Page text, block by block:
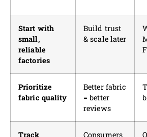
Start with
small,
reliable
factories
Build trust
& scale later
Prioritize
fabric quality
Better fabric
= better
reviews
Track
Consumers